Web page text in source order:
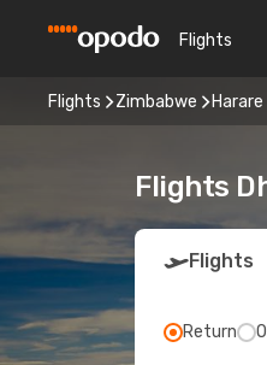
Flights
Flights Zimbabwe Harare
Flights
Flights
Return